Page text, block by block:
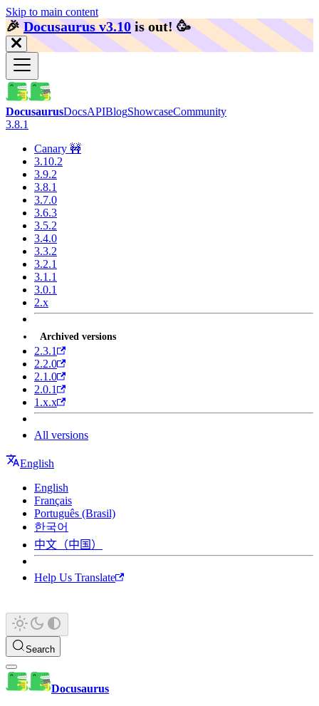
Skip to main content
🎉️Docusaurus v3.10 is out! 🥳️
DocusaurusDocsAPIBlogShowcaseCommunity
3.8.1
Canary 🚧
3.10.2
3.9.2
3.8.1
3.7.0
3.6.3
3.5.2
3.4.0
3.3.2
3.2.1
3.1.1
3.0.1
2.x
Archived versions
2.3.1
2.2.0
2.1.0
2.0.1
1.x.x
All versions
English
English
Français
Português (Brasil)
한국어
中文（中国）
Help Us Translate
Search
Docusaurus